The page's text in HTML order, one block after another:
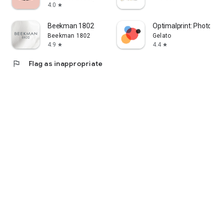
4.0 star
Beekman 1802
Beekman 1802
4.9 star
Optimalprint: Photo
Gelato
4.4 star
flag Flag as inappropriate